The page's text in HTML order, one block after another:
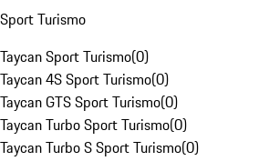
Sport Turismo
Taycan Sport Turismo(0)
Taycan 4S Sport Turismo(0)
Taycan GTS Sport Turismo(0)
Taycan Turbo Sport Turismo(0)
Taycan Turbo S Sport Turismo(0)